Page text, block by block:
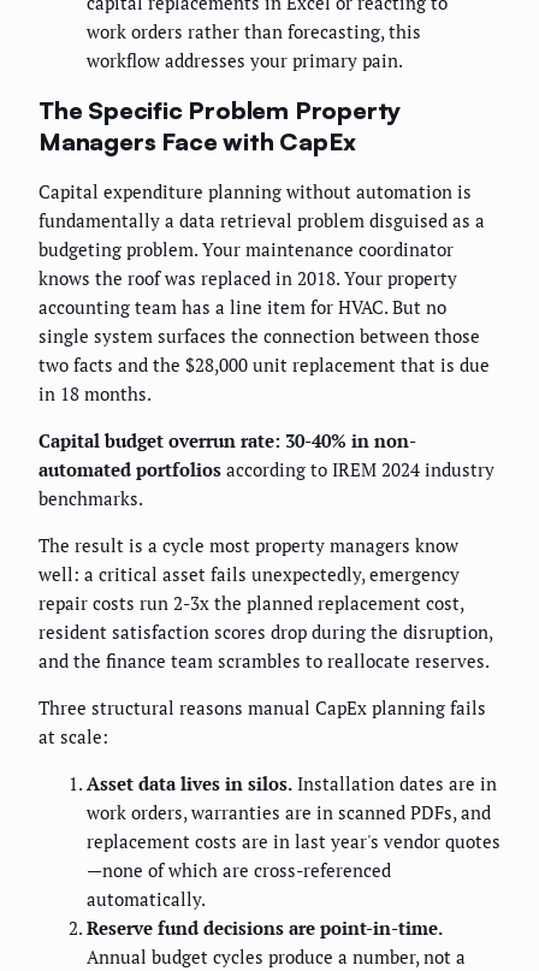
work orders rather than forecasting, this
workflow addresses your primary pain.
The Specific Problem Property
Managers Face with CapEx
Capital expenditure planning without automation is
fundamentally a data retrieval problem disguised as a
budgeting problem. Your maintenance coordinator
knows the roof was replaced in 2018. Your property
accounting team has a line item for HVAC. But no
single system surfaces the connection between those
two facts and the $28,000 unit replacement that is due
in 18 months.
Capital budget overrun rate: 30-40% in non-
automated portfolios according to IREM 2024 industry
benchmarks.
The result is a cycle most property managers know
well: a critical asset fails unexpectedly, emergency
repair costs run 2-3x the planned replacement cost,
resident satisfaction scores drop during the disruption,
and the finance team scrambles to reallocate reserves.
Three structural reasons manual CapEx planning fails
at scale:
Asset data lives in silos. Installation dates are in
work orders, warranties are in scanned PDFs, and
replacement costs are in last year's vendor quotes
—none of which are cross-referenced
automatically.
Reserve fund decisions are point-in-time.
Annual budget cycles produce a number, not a